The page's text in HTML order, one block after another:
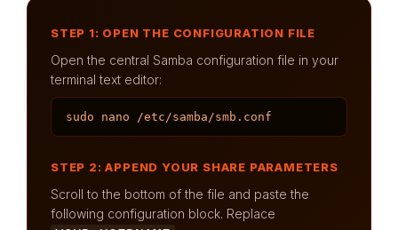
STEP 1: OPEN THE CONFIGURATION FILE
Open the central Samba configuration file in your
terminal text editor:
sudo nano /etc/samba/smb.conf
STEP 2: APPEND YOUR SHARE PARAMETERS
Scroll to the bottom of the file and paste the
following configuration block. Replace